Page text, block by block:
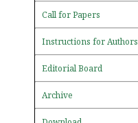
Call for Papers
Instructions for Authors
Editorial Board
Archive